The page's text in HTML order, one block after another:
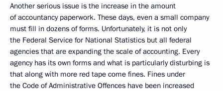
Another serious issue is the increase in the amount
of accountancy paperwork. These days, even a small company
must fill in dozens of forms. Unfortunately, it is not only
the Federal Service for National Statistics but all federal
agencies that are expanding the scale of accounting. Every
agency has its own forms and what is particularly disturbing is
that along with more red tape come fines. Fines under
the Code of Administrative Offences have been increased